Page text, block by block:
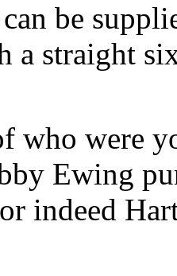
be
a straight
who were
Ewing
indeed